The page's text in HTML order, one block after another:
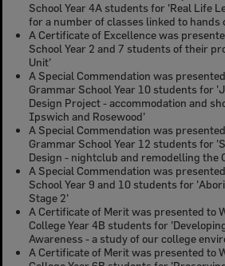
School Year 4A students for 'Real Life
for a number of classes linked to
A Certificate of Excellence was
School Year 2 and 7 students of their
Unit'
A Special Commendation was
Grammar School Year 10 students for
Design Project - accommodation and
Ipswich and Rosewood'
A Special Commendation was
Grammar School Year 12 students for
Design - nightclub and remodelling the
A Special Commendation was
School Year 9 and 10 students for
Stage 2'
A Certificate of Merit was presented to
College Year 4B students for
Awareness - a study of our college
A Certificate of Merit was presented to